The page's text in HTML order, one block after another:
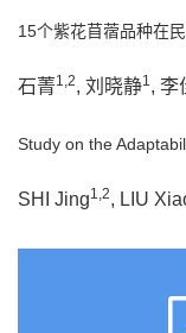
15个紫花苜蓿品种在
石菁1,2, 刘晓静1, 李
Study on the
SHI Jing1,2, LIU